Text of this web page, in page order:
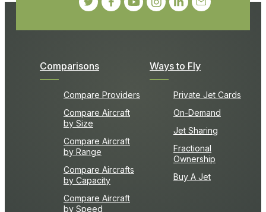
Comparisons
Compare Providers
Compare Aircraft
by Size
Compare Aircraft
by Range
Compare Aircrafts
by Capacity
Compare Aircraft
by Speed
Ways to Fly
Private Jet Cards
On-Demand
Jet Sharing
Fractional
Ownership
Buy A Jet